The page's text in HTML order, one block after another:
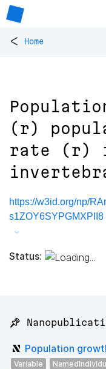
< Home
(r)
rate (r)
https://w3id.org/np/
s1ZOY6SYPGMXPII8
Status:
📌
Population
Variable